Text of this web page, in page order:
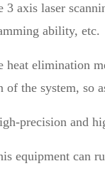
3 axis laser
ability, etc.
heat elimination
of the system, so
precision and
equipment can